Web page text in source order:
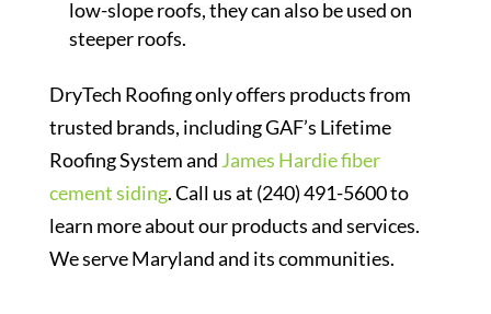
low-slope roofs, they can also be used on
steeper roofs.
DryTech Roofing only offers products from
trusted brands, including GAF’s Lifetime
Roofing System and James Hardie fiber
cement siding. Call us at (240) 491-5600 to
learn more about our products and services.
We serve Maryland and its communities.